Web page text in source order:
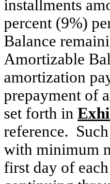
installments
percent (9%)
Balance
Amortizable
amortization
prepayment of
set forth in
reference.
with minimum
first day of